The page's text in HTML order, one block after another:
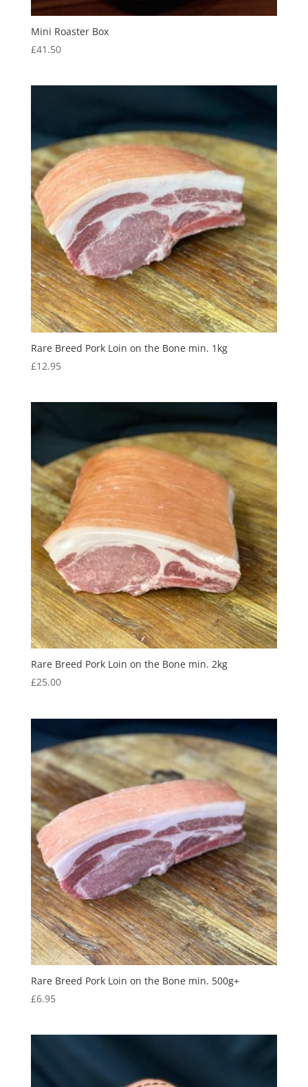
Mini Roaster Box
£41.50
Rare Breed Pork Loin on the Bone min. 1kg
£12.95
Rare Breed Pork Loin on the Bone min. 2kg
£25.00
Rare Breed Pork Loin on the Bone min. 500g+
£6.95